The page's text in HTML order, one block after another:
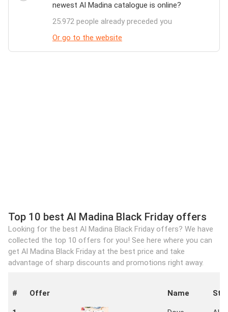
newest Al Madina catalogue is online?
25.972 people already preceded you
Or go to the website
Top 10 best Al Madina Black Friday offers
Looking for the best Al Madina Black Friday offers? We have
collected the top 10 offers for you! See here where you can
get Al Madina Black Friday at the best price and take
advantage of sharp discounts and promotions right away.
# Offer Name